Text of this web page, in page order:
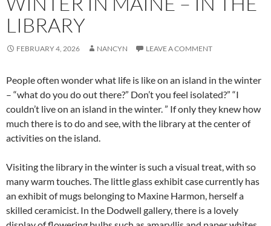
LIBRARY
FEBRUARY 4, 2026 NANCYN LEAVE A COMMENT
People often wonder what life is like on an island in the winter
– “what do you do out there?” Don’t you feel isolated?” “I
couldn’t live on an island in the winter. ” If only they knew how
much there is to do and see, with the library at the center of
activities on the island.
Visiting the library in the winter is such a visual treat, with so
many warm touches. The little glass exhibit case currently has
an exhibit of mugs belonging to Maxine Harmon, herself a
skilled ceramicist. In the Dodwell gallery, there is a lovely